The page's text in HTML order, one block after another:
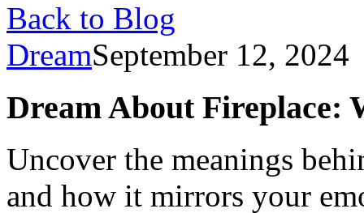
Back to Blog
DreamSeptember 12, 2024
Dream About Fireplace:
Uncover the meanings
and how it mirrors your